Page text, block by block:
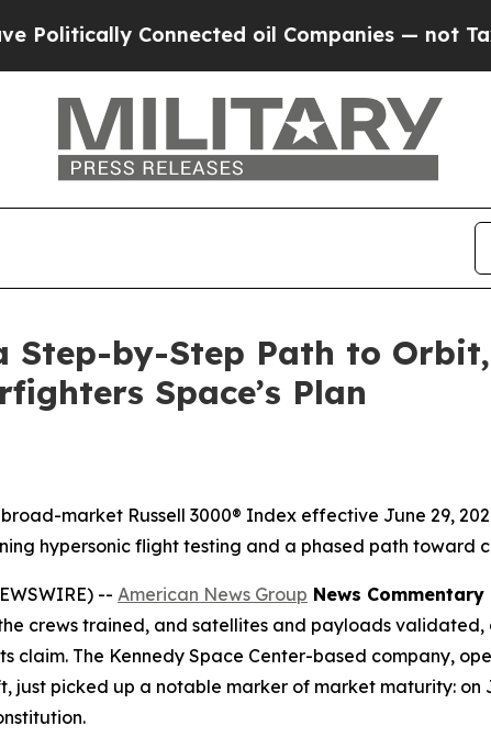
oil Companies — not Taxpayers — the
Step-by-Step Path to
Space’s Plan
market Russell 3000® Index effective June 29,
hypersonic flight testing and a phased path toward
-- American News Group News Commentary
crews trained, and satellites and payloads
claim. The Kennedy Space Center-based company,
picked up a notable marker of market maturity: on